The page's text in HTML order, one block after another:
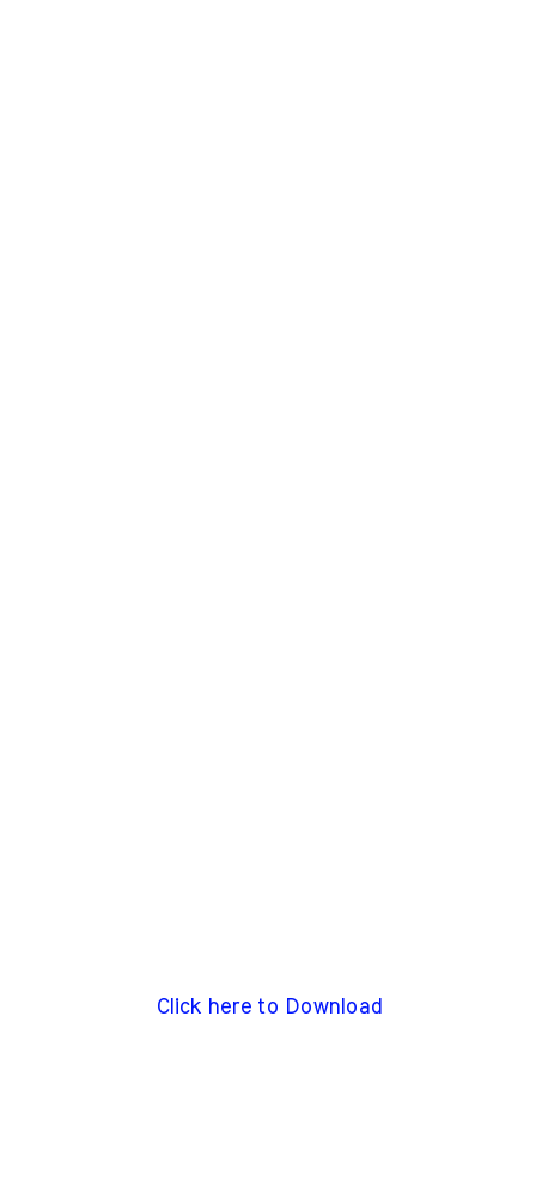
Click here to Download